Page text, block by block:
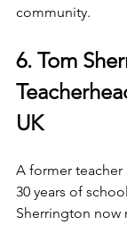
community.
6. Tom
UK
A former teacher
30 years of
Sherrington now